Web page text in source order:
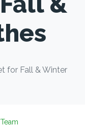
for Fall & Winter